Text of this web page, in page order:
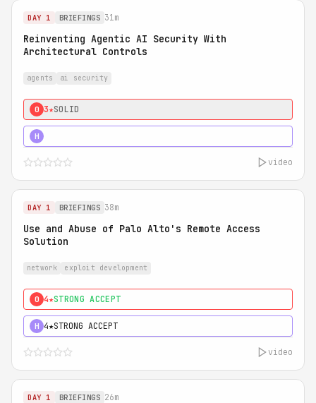
DAY 1 BRIEFINGS 31m
Reinventing Agentic AI Security With
Architectural Controls
agents ai security
0 3★SOLID
H
video
DAY 1 BRIEFINGS 38m
Use and Abuse of Palo Alto's Remote Access
Solution
network exploit development
0 4★STRONG ACCEPT
H 4★STRONG ACCEPT
video
DAY 1 BRIEFINGS 26m